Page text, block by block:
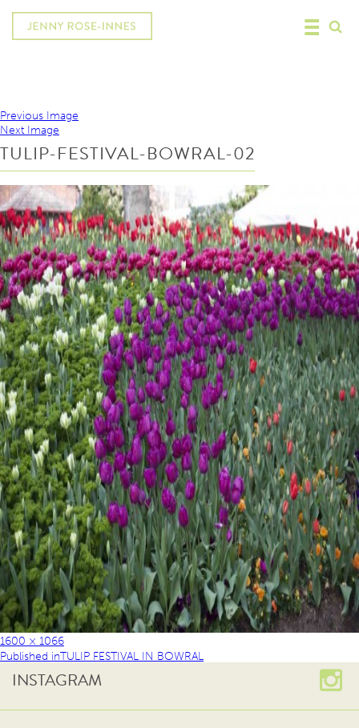
Previous Image
Next Image
TULIP-FESTIVAL-BOWRAL-02
1600 × 1066
Published inTULIP FESTIVAL IN BOWRAL
INSTAGRAM